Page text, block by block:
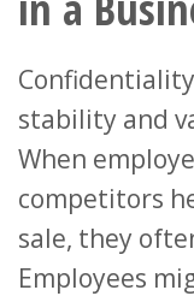
stability and
When
competitors
sale, they
Employees